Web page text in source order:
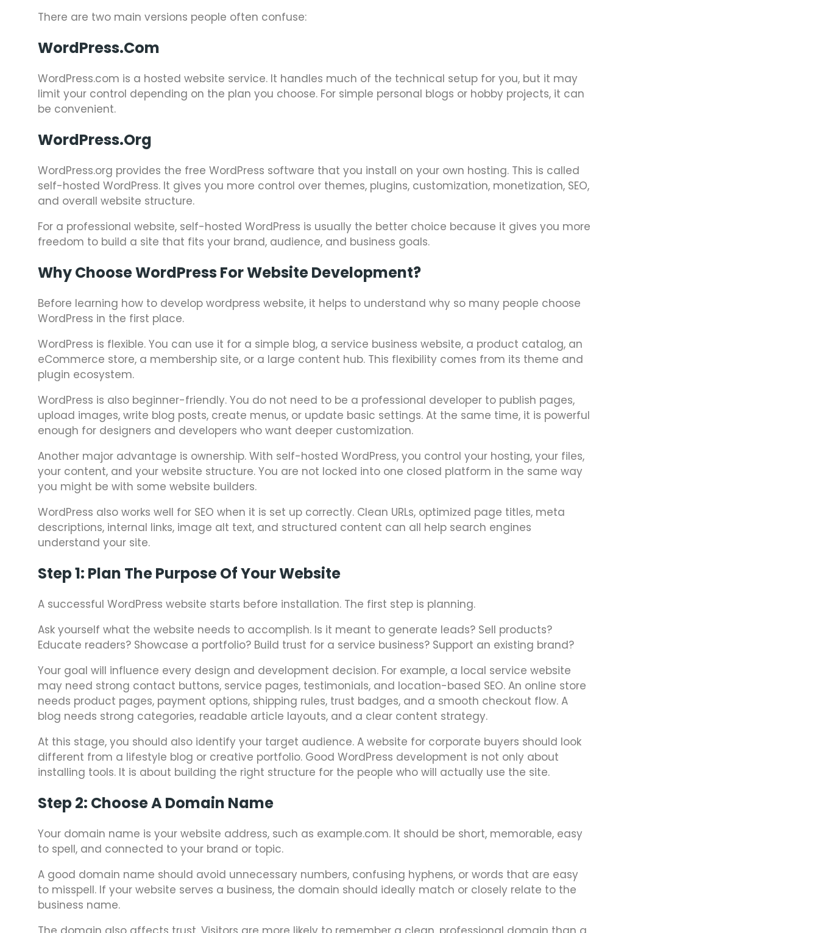
There are two main versions people often confuse:
WordPress.com
WordPress.com is a hosted website service. It handles much of the technical setup for you, but it may
limit your control depending on the plan you choose. For simple personal blogs or hobby projects, it can
be convenient.
WordPress.org
WordPress.org provides the free WordPress software that you install on your own hosting. This is called
self-hosted WordPress. It gives you more control over themes, plugins, customization, monetization, SEO,
and overall website structure.
For a professional website, self-hosted WordPress is usually the better choice because it gives you more
freedom to build a site that fits your brand, audience, and business goals.
Why Choose WordPress For Website Development?
Before learning how to develop wordpress website, it helps to understand why so many people choose
WordPress in the first place.
WordPress is flexible. You can use it for a simple blog, a service business website, a product catalog, an
eCommerce store, a membership site, or a large content hub. This flexibility comes from its theme and
plugin ecosystem.
WordPress is also beginner-friendly. You do not need to be a professional developer to publish pages,
upload images, write blog posts, create menus, or update basic settings. At the same time, it is powerful
enough for designers and developers who want deeper customization.
Another major advantage is ownership. With self-hosted WordPress, you control your hosting, your files,
your content, and your website structure. You are not locked into one closed platform in the same way
you might be with some website builders.
WordPress also works well for SEO when it is set up correctly. Clean URLs, optimized page titles, meta
descriptions, internal links, image alt text, and structured content can all help search engines
understand your site.
Step 1: Plan The Purpose Of Your Website
A successful WordPress website starts before installation. The first step is planning.
Ask yourself what the website needs to accomplish. Is it meant to generate leads? Sell products?
Educate readers? Showcase a portfolio? Build trust for a service business? Support an existing brand?
Your goal will influence every design and development decision. For example, a local service website
may need strong contact buttons, service pages, testimonials, and location-based SEO. An online store
needs product pages, payment options, shipping rules, trust badges, and a smooth checkout flow. A
blog needs strong categories, readable article layouts, and a clear content strategy.
At this stage, you should also identify your target audience. A website for corporate buyers should look
different from a lifestyle blog or creative portfolio. Good WordPress development is not only about
installing tools. It is about building the right structure for the people who will actually use the site.
Step 2: Choose A Domain Name
Your domain name is your website address, such as example.com. It should be short, memorable, easy
to spell, and connected to your brand or topic.
A good domain name should avoid unnecessary numbers, confusing hyphens, or words that are easy
to misspell. If your website serves a business, the domain should ideally match or closely relate to the
business name.